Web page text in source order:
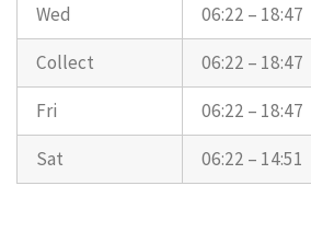
Wed
06:22 – 18:47
Collect
06:22 – 18:47
Fri
06:22 – 18:47
Sat
06:22 – 14:51